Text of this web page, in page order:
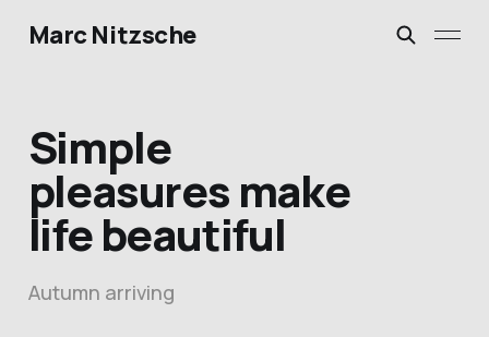
Marc Nitzsche
Simple
pleasures make
life beautiful
Autumn arriving